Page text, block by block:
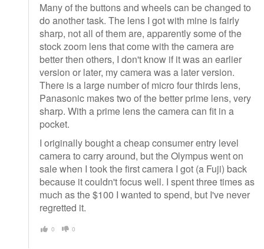
Many of the buttons and wheels can be changed to
do another task. The lens I got with mine is fairly
sharp, not all of them are, apparently some of the
stock zoom lens that come with the camera are
better then others, I don't know if it was an earlier
version or later, my camera was a later version.
There is a large number of micro four thirds lens,
Panasonic makes two of the better prime lens, very
sharp. With a prime lens the camera can fit in a
pocket.
I originally bought a cheap consumer entry level
camera to carry around, but the Olympus went on
sale when I took the first camera I got (a Fuji) back
because it couldn't focus well. I spent three times as
much as the $100 I wanted to spend, but I've never
regretted it.
0 0